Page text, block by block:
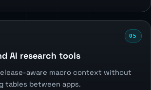
05
AI research tools
aware macro context without
tables between apps.